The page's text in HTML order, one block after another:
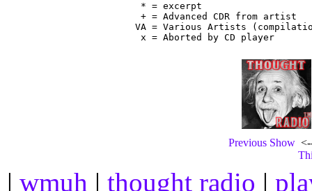
* = excerpt
+ = Advanced CDR from artist
VA = Various Artists
Previous Show<--
| wmuh | thought radio |